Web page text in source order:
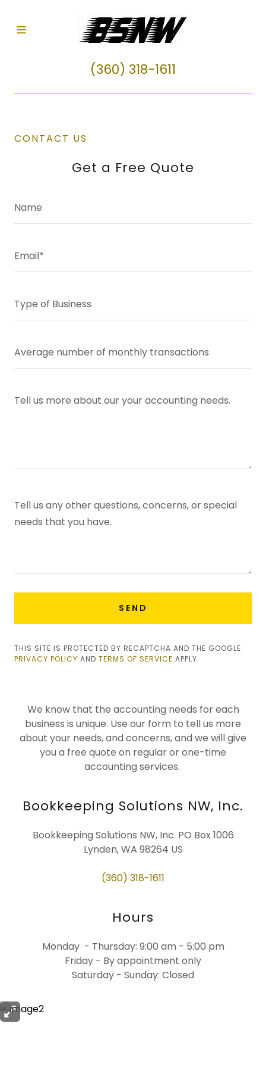
(360) 318-1611
REVIEWS
CONTACT
CONTACT US
Get a Free Quote
Name
Email*
Type of Business
Average number of monthly transactions
SEND
THIS SITE IS PROTECTED BY RECAPTCHA AND THE GOOGLE
PRIVACY POLICY AND TERMS OF SERVICE APPLY.
We know that the accounting needs for each
business is unique. Use our form to tell us more
about your needs, and concerns, and we will give
you a free quote on regular or one-time
accounting services.
Bookkeeping Solutions NW, Inc.
Bookkeeping Solutions NW, Inc. PO Box 1006
Lynden, WA 98264 US
(360) 318-1611
Hours
Monday - Thursday: 9:00 am - 5:00 pm
Friday - By appointment only
Saturday - Sunday: Closed